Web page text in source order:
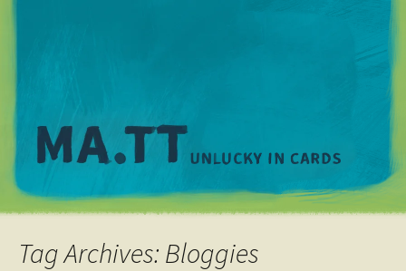
Tag Archives: Bloggies